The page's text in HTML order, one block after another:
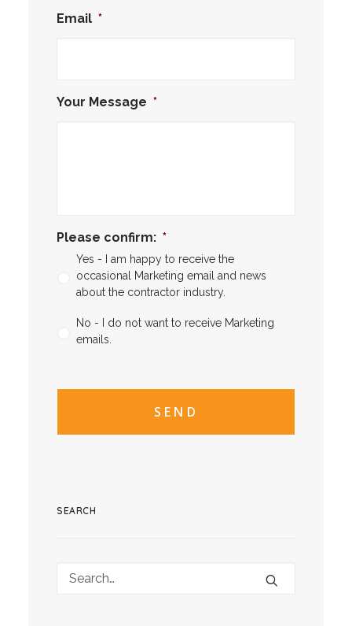
Email *
Your Message *
Please confirm: *
Yes - I am happy to receive the
occasional Marketing email and news
about the contractor industry.
No - I do not want to receive Marketing
emails.
SEARCH